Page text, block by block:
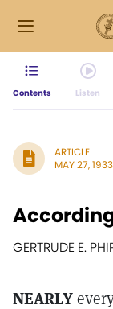
Contents Listen
ARTICLE
MAY 27,
GERTRUDE E.
NEARLY